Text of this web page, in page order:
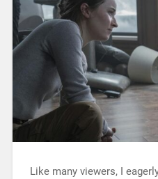
Like many viewers, I